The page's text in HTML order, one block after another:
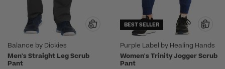
Balance by Dickies
Men's Straight Leg Scrub
Pant
BEST SELLER
Purple Label by Healing Hands
Women's Trinity Jogger Scrub
Pant